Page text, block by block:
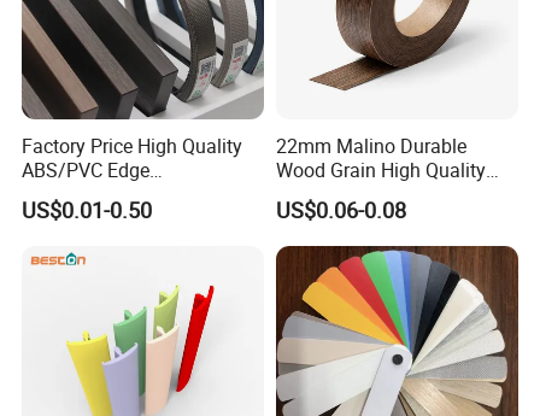
Factory Price High Quality
ABS/PVC Edge
Banding/Furniture
Edgeband for Living Room
US$0.01-0.50
22mm Malino Durable
Wood Grain High Quality
PVC Edge Banding
US$0.06-0.08